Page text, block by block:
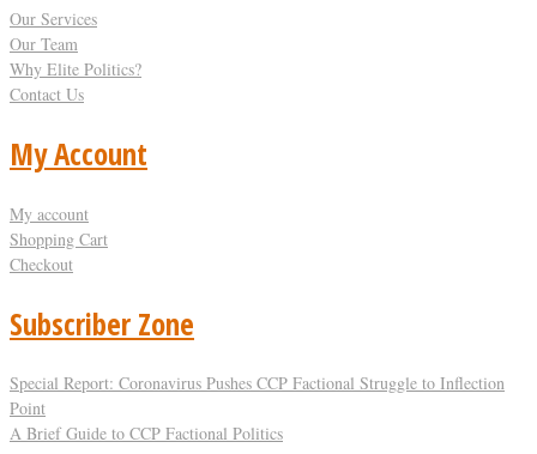
Our Services
Our Team
Why Elite Politics?
Contact Us
My Account
My account
Shopping Cart
Checkout
Subscriber Zone
Special Report: Coronavirus Pushes CCP Factional Struggle to Inflection
Point​
A Brief Guide to CCP Factional Politics